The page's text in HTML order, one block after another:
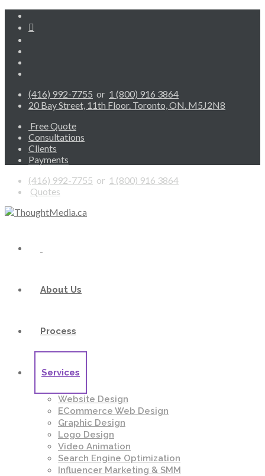
(416) 992-7755 or 1 (800) 916 3864
20 Bay Street, 11th Floor. Toronto, ON. M5J2N8
Free Quote
Consultations
Clients
Payments
(416) 992-7755 or 1 (800) 916 3864
Quotes
About Us
Process
Services
Website Design
ECommerce Web Design
Graphic Design
Logo Design
Video Animation
Search Engine Optimization
Influencer Marketing & SMM